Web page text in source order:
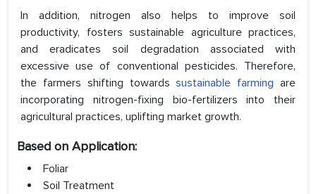
In addition, nitrogen also helps to improve soil
productivity, fosters sustainable agriculture practices,
and eradicates soil degradation associated with
excessive use of conventional pesticides. Therefore,
the farmers shifting towardssustainable farming are
incorporating nitrogen-fixing bio-fertilizers into their
agricultural practices, uplifting market growth.
Based on Application:
Foliar
Soil Treatment